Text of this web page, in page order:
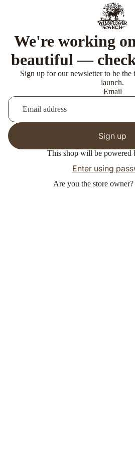
We're working
beautiful —
Sign up for our newsletter to be
launch.
Email
Sign up
This shop will be powered
Enter using
Are you the store owner?